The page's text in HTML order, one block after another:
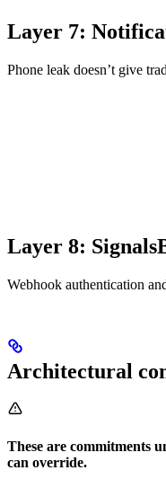
Layer 7:
Phone leak doesn’t give
Layer 8:
Webhook authentication
Architectural
These are commitments
can override.